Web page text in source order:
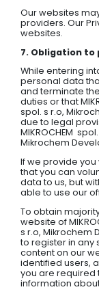
Our websites
providers. Our
websites.
7. Obligation to
While entering
personal data
and terminate
duties or that
spol. s r.o,
due to legal
MIKROCHEM
Mikrochem
If we provide
that you can
data to us, but
able to use our
To obtain
website of
s r.o, Mikrochem
to register in any
content on our
identified users,
you are required
information